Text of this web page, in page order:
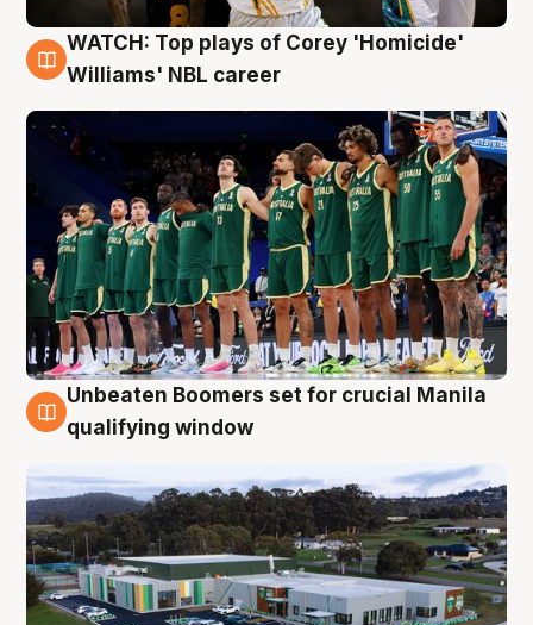
3 Aug
WATCH: Top plays of Corey 'Homicide'
Williams' NBL career
2 Aug
Unbeaten Boomers set for crucial Manila
qualifying window